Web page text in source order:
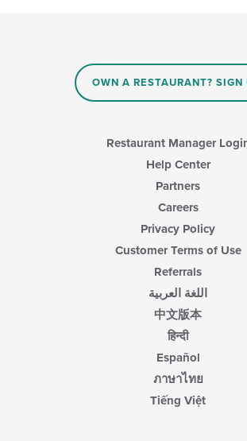
OWN A RESTAURANT? SIGN
Restaurant Manager
Help Center
Partners
Careers
Privacy Policy
Customer Terms of Use
Referrals
اللغة العربية
中文版本
हिन्दी
Español
ภาษาไทย
Tiếng Việt